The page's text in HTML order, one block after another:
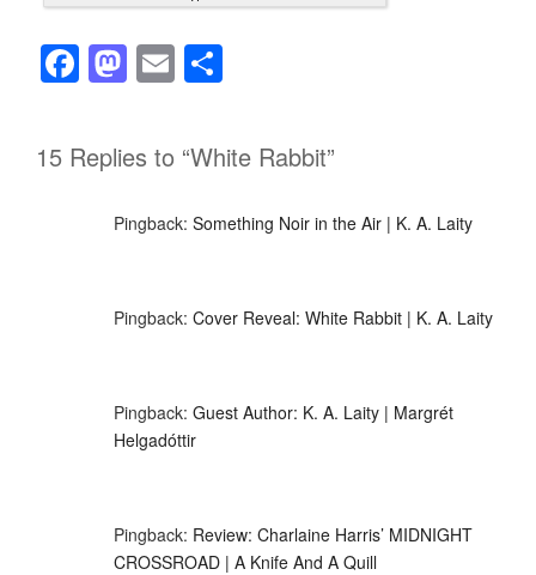
F
a
c
e
M
a
st
o
d
E
m
ailar
e
15 Replies to “White Rabbit”
Pingback: Something Noir in the Air | K. A. Laity
Pingback: Cover Reveal: White Rabbit | K. A. Laity
Pingback: Guest Author: K. A. Laity | Margrét
Helgadóttir
Pingback: Review: Charlaine Harris’ MIDNIGHT
CROSSROAD | A Knife And A Quill